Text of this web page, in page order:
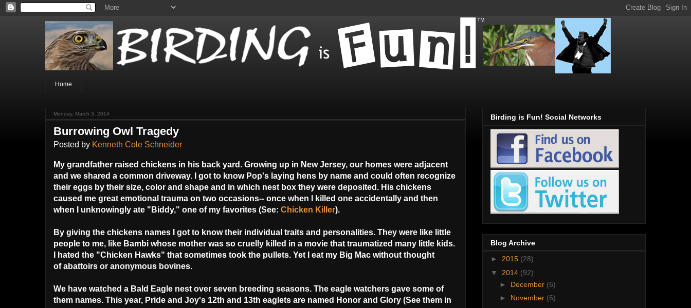
Home
Monday, March 3, 2014
Burrowing Owl Tragedy
Posted by Kenneth Cole Schneider
My grandfather raised chickens in his back yard. Growing up in New Jersey, our homes were adjacent
and we shared a common driveway. I got to know Pop's laying hens by name and could often recognize
their eggs by their size, color and shape and in which nest box they were deposited. His chickens
caused me great emotional trauma on two occasions-- once when I killed one accidentally and then
when I unknowingly ate "Biddy," one of my favorites (See: Chicken Killer).
By giving the chickens names I got to know their individual traits and personalities. They were like little
people to me, like Bambi whose mother was so cruelly killed in a movie that traumatized many little kids.
I hated the "Chicken Hawks" that sometimes took the pullets. Yet I eat my Big Mac without thought
of abattoirs or anonymous bovines.
We have watched a Bald Eagle nest over seven breeding seasons. The eagle watchers gave some of
them names. This year, Pride and Joy's 12th and 13th eaglets are named Honor and Glory (See them in
Birding is Fun! Social Networks
Blog Archive
► 2015 (28)
▼ 2014 (92)
► December (6)
► November (6)